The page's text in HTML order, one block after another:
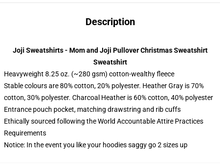
Description
Joji Sweatshirts - Mom and Joji Pullover Christmas Sweatshirt
Sweatshirt
Heavyweight 8.25 oz. (~280 gsm) cotton-wealthy fleece
Stable colours are 80% cotton, 20% polyester. Heather Gray is 70%
cotton, 30% polyester. Charcoal Heather is 60% cotton, 40% polyester
Entrance pouch pocket, matching drawstring and rib cuffs
Ethically sourced following the World Accountable Attire Practices
Requirements
Notice: In the event you like your hoodies saggy go 2 sizes up